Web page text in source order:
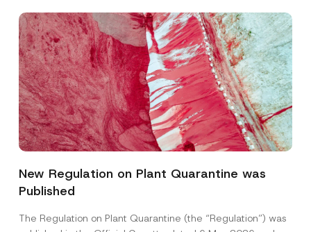
New Regulation on Plant Quarantine was
Published
The Regulation on Plant Quarantine (the “Regulation”) was
A
p
r
v
P
Name*
Surname